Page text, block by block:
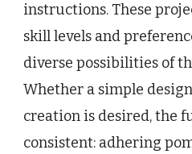
instructions. These
skill levels and
diverse possibilities of
Whether a simple
creation is desired, the
consistent: adhering